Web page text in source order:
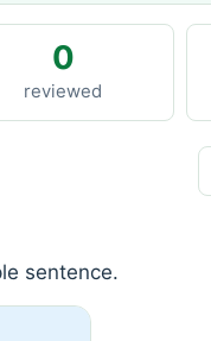
0
reviewed
sentence.